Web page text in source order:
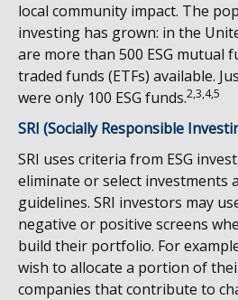
local community impact. The
investing has grown: in the
are more than 500 ESG mutual
traded funds (ETFs) available.
were only 100 ESG funds.2,3,4,5
SRI (Socially Responsible
SRI uses criteria from ESG
eliminate or select investments
guidelines. SRI investors may
negative or positive screens
build their portfolio. For
wish to allocate a portion of
companies that contribute to